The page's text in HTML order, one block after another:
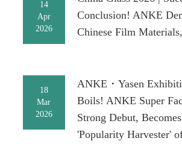
14
Apr
2026
Conclusion! ANKE
Chinese Film
18
Mar
2026
ANKE・Yasen
Boils! ANKE Super
Strong Debut,
'Popularity Harvester'